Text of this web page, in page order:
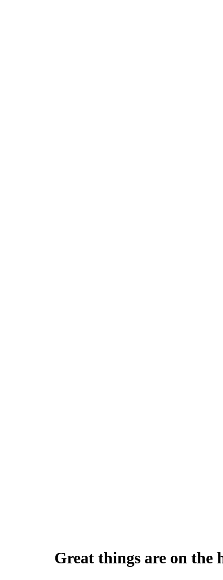
Great things are on the